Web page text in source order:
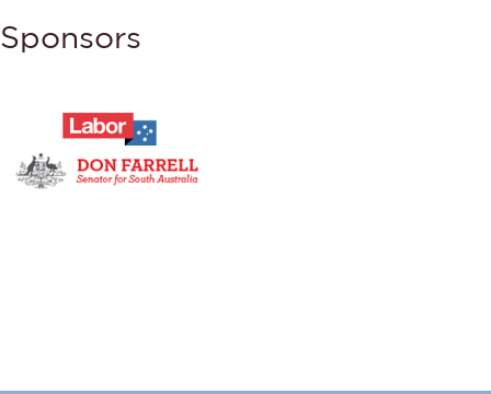
Sponsors